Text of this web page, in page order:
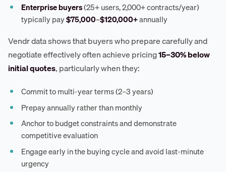
Enterprise buyers(25+ users, 2,000+ contracts/year)
typically pay$75,000–$120,000+annually
Vendr data shows that buyers who prepare carefully and
negotiate effectively often achieve pricing15–30% below
initial quotes, particularly when they:
Commit to multi-year terms (2–3 years)
Prepay annually rather than monthly
Anchor to budget constraints and demonstrate
competitive evaluation
Engage early in the buying cycle and avoid last-minute
urgency